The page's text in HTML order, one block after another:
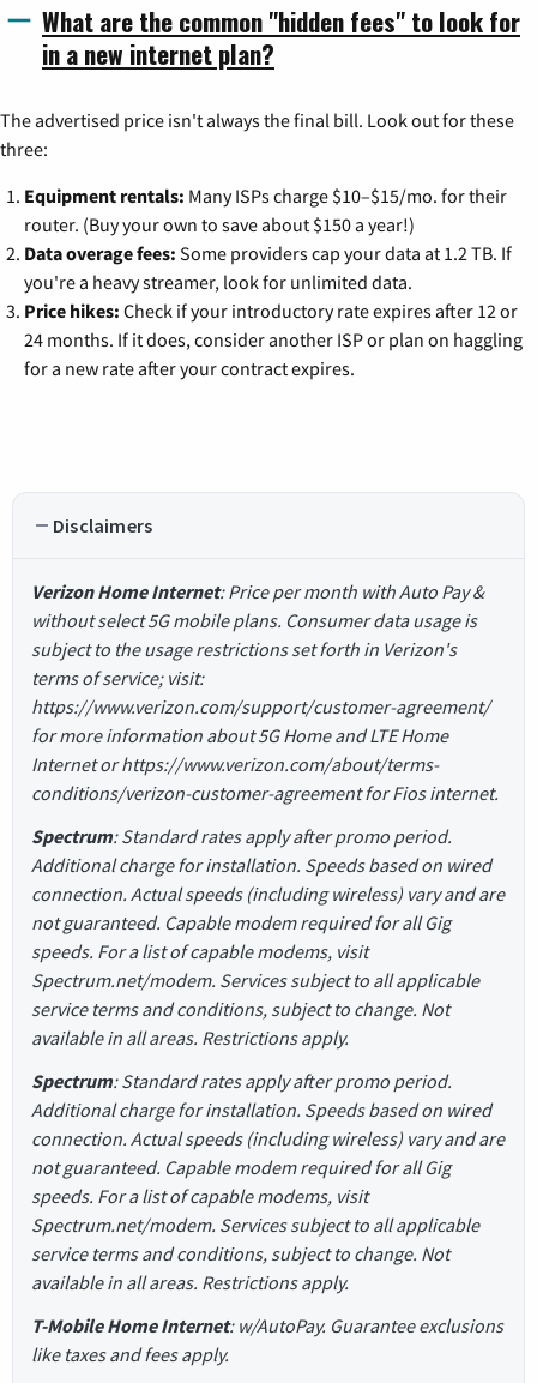
What are the common "hidden fees" to look for
in a new internet plan?
The advertised price isn't always the final bill. Look out for these
three:
Equipment rentals: Many ISPs charge $10–$15/mo. for their
router. (Buy your own to save about $150 a year!)
Data overage fees: Some providers cap your data at 1.2 TB. If
you're a heavy streamer, look for unlimited data.
Price hikes: Check if your introductory rate expires after 12 or
24 months. If it does, consider another ISP or plan on haggling
for a new rate after your contract expires.
Disclaimers
Verizon Home Internet: Price per month with Auto Pay &
without select 5G mobile plans. Consumer data usage is
subject to the usage restrictions set forth in Verizon's
terms of service; visit:
https://www.verizon.com/support/customer-agreement/
for more information about 5G Home and LTE Home
Internet or https://www.verizon.com/about/terms-
conditions/verizon-customer-agreement for Fios internet.
Spectrum: Standard rates apply after promo period.
Additional charge for installation. Speeds based on wired
connection. Actual speeds (including wireless) vary and are
not guaranteed. Capable modem required for all Gig
speeds. For a list of capable modems, visit
Spectrum.net/modem. Services subject to all applicable
service terms and conditions, subject to change. Not
available in all areas. Restrictions apply.
Spectrum: Standard rates apply after promo period.
Additional charge for installation. Speeds based on wired
connection. Actual speeds (including wireless) vary and are
not guaranteed. Capable modem required for all Gig
speeds. For a list of capable modems, visit
Spectrum.net/modem. Services subject to all applicable
service terms and conditions, subject to change. Not
available in all areas. Restrictions apply.
T-Mobile Home Internet: w/AutoPay. Guarantee exclusions
like taxes and fees apply.